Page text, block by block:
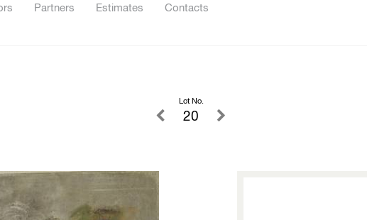
Partners Estimates Contacts
Lot No.
20